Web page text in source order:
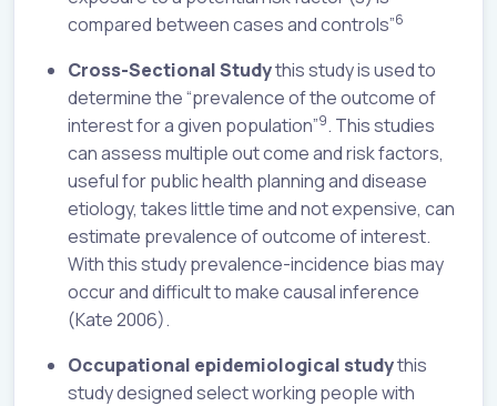
compared between cases and controls”6
Cross-Sectional Studythis study is used to
determine the “prevalence of the outcome of
interest for a given population”9. This studies
can assess multiple out come and risk factors,
useful for public health planning and disease
etiology, takes little time and not expensive, can
estimate prevalence of outcome of interest.
With this study prevalence-incidence bias may
occur and difficult to make causal inference
(Kate 2006).
Occupational epidemiological studythis
study designed select working people with